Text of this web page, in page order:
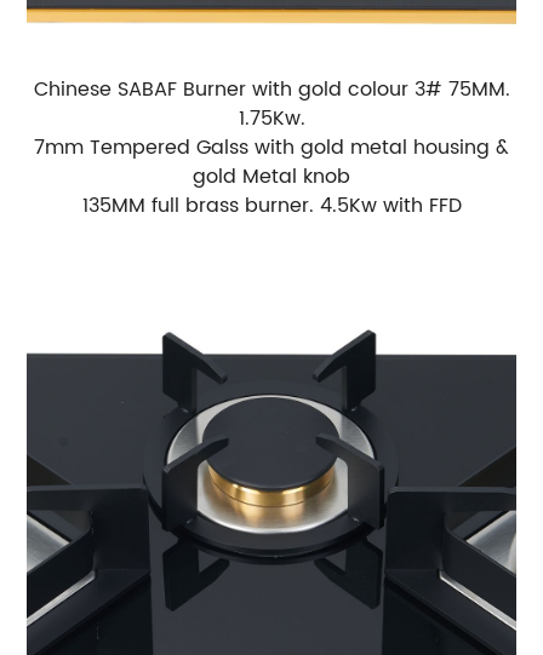
Chinese SABAF Burner with gold colour 3# 75MM.
1.75Kw.
7mm Tempered Galss with gold metal housing &
gold Metal knob
135MM full brass burner. 4.5Kw with FFD